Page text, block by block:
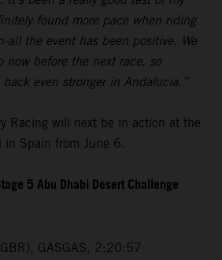
found more pace when riding
all the event has been positive. We
now before the next race, so
even stronger in Andalucia.”
Racing will next be in action at the
in Spain from June 6.
5 Abu Dhabi Desert Challenge
GASGAS, 2:20:57